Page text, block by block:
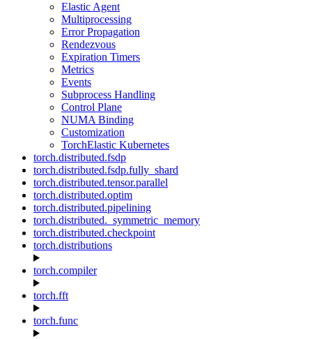
Elastic Agent
Multiprocessing
Error Propagation
Rendezvous
Expiration Timers
Metrics
Events
Subprocess Handling
Control Plane
NUMA Binding
Customization
TorchElastic Kubernetes
torch.distributed.fsdp
torch.distributed.fsdp.fully_shard
torch.distributed.tensor.parallel
torch.distributed.optim
torch.distributed.pipelining
torch.distributed._symmetric_memory
torch.distributed.checkpoint
torch.distributions
torch.compiler
torch.fft
torch.func